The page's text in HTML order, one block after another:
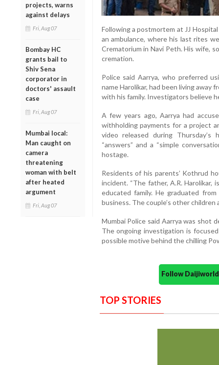
projects, warns
against delays
Fri, Aug 07
Bombay HC
grants bail to
Shiv Sena
corporator in
doctors' assault
case
Fri, Aug 07
Mumbai local:
Man caught on
camera
threatening
woman with belt
after heated
argument
Fri, Aug 07
Following a postmortem at JJ
an ambulance, where his last rites
Crematorium in Navi Peth. His wife,
cremation.
Police said Aarrya, who preferred
name Harolikar, had been living away
with his family. Investigators believe
A few years ago, Aarrya had
withholding payments for a project
video released during
“answers” and a “simple
hostage.
Residents of his parents’ Kothrud
incident. “The father, A.R.
educated family. He graduated
business. The couple’s other children
Mumbai Police said Aarrya was shot
The ongoing investigation is
possible motive behind the chilling
Follow
TOP STORIES